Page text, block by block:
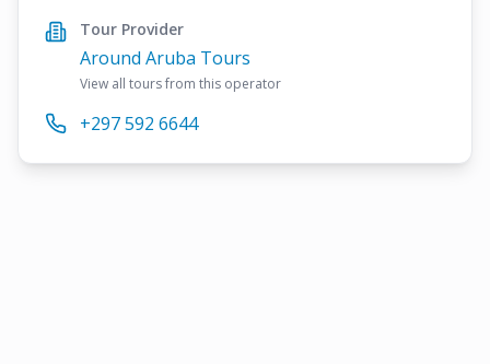
Tour Provider
Around Aruba Tours
View all tours from this operator
+297 592 6644